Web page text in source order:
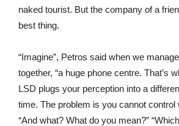
naked tourist. But the company of a
best thing.
“Imagine”, Petros said when we
together, “a huge phone centre. That’s
LSD plugs your perception into a
time. The problem is you cannot control
“And what? What do you mean?”